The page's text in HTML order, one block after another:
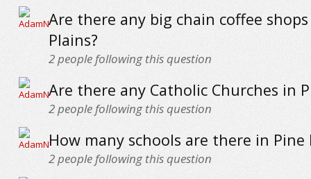
Are there any big chain coffee
Plains?
2people following this question
Are there any Catholic Churches in
2people following this question
How many schools are there in Pine
2people following this question